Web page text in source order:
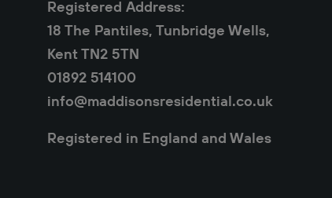
Registered Address:
18 The Pantiles, Tunbridge Wells,
Kent TN2 5TN
01892 514100
info@maddisonsresidential.co.uk
Registered in England and Wales